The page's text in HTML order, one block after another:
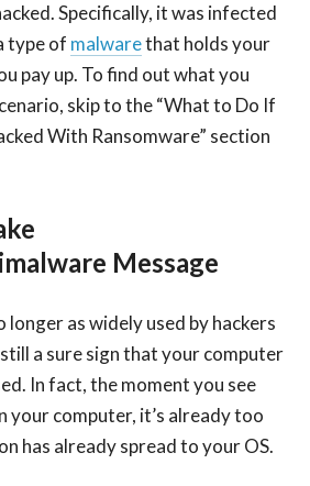
Specifically, it was infected
type of malwarethat holds your
pay up. To find out what you
skip to the “What to Do If
With Ransomware” section
Message
longer as widely used by hackers
a sure sign that your computer
In fact, the moment you see
your computer, it’s already too
has already spread to your OS.